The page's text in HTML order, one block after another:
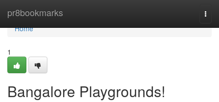
pr8bookmarks
Home
Home
1
Bangalore Playgrounds!